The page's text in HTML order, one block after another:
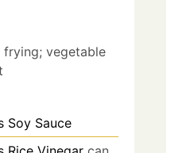
vegetable
Soy Sauce